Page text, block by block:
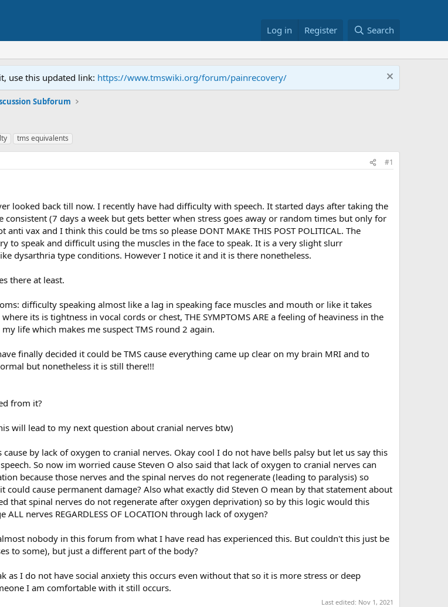
Log in Register Search
use this updated link: https://www.tmswiki.org/forum/painrecovery/
Subforum
tms equivalents
#1
looked back till now. I recently have had difficulty with speech. It started days after taking the
consistent (7 days a week but gets better when stress goes away or random times but only for
vax and I think this could be tms so please DONT MAKE THIS POST POLITICAL. The
to speak and difficult using the muscles in the face to speak. It is a very slight slurr
dysarthria type conditions. However I notice it and it is there nonetheless.
there at least.
difficulty speaking almost like a lag in speaking face muscles and mouth or like it takes
its is tightness in vocal cords or chest, THE SYMPTOMS ARE a feeling of heaviness in the
life which makes me suspect TMS round 2 again.
finally decided it could be TMS cause everything came up clear on my brain MRI and to
but nonetheless it is still there!!!
from it?
will lead to my next question about cranial nerves btw)
by lack of oxygen to cranial nerves. Okay cool I do not have bells palsy but let us say this
So now im worried cause Steven O also said that lack of oxygen to cranial nerves can
because those nerves and the spinal nerves do not regenerate (leading to paralysis) so
could cause permanent damage? Also what exactly did Steven O mean by that statement about
that spinal nerves do not regenerate after oxygen deprivation) so by this logic would this
nerves REGARDLESS OF LOCATION through lack of oxygen?
nobody in this forum from what I have read has experienced this. But couldn't this just be
to some), but just a different part of the body?
as I do not have social anxiety this occurs even without that so it is more stress or deep
I am comfortable with it still occurs.
Last edited: Nov 1, 2021